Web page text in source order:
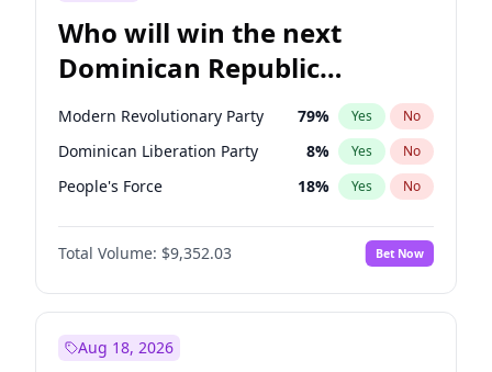
Who will win the next
Dominican Republic
Chamber of Deputies
election?
Modern Revolutionary Party 79% Yes No
Dominican Liberation Party 8% Yes No
People's Force 18% Yes No
Total Volume: $9,352.03 Bet Now
Aug 18, 2026